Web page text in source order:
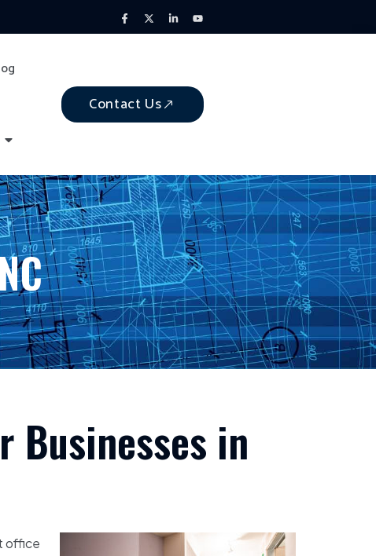
Contact Us
Businesses in
office